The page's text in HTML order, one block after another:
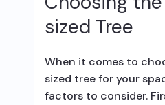
sized Tree
When it comes to
sized tree for your
factors to consider.